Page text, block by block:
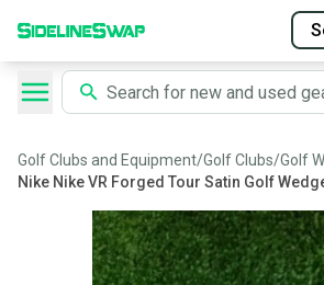
Golf Clubs and Equipment/Golf Clubs/Golf
Nike Nike VR Forged Tour Satin Golf